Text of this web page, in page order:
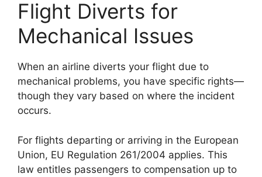
Flight Diverts for
Mechanical Issues
When an airline diverts your flight due to
mechanical problems, you have specific rights—
though they vary based on where the incident
occurs.
For flights departing or arriving in the European
Union, EU Regulation 261/2004 applies. This
law entitles passengers to compensation up to